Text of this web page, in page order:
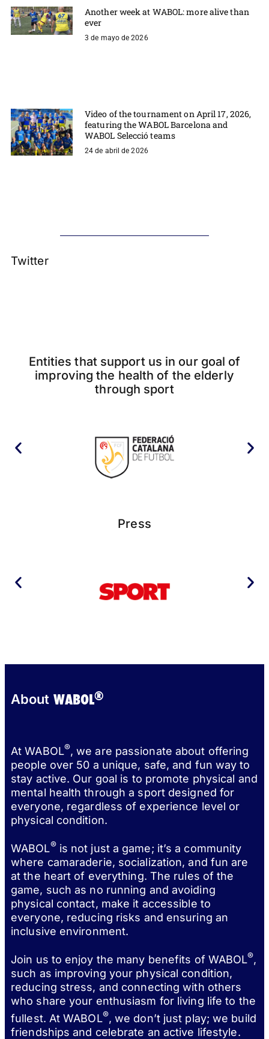
Another week at WABOL: more alive than
ever
3 de mayo de 2026
Video of the tournament on April 17, 2026,
featuring the WABOL Barcelona and
WABOL Selecció teams
24 de abril de 2026
Twitter
Entities that support us in our goal of
improving the health of the elderly
through sport
Press
About WABOL®
At WABOL®, we are passionate about offering
people over 50 a unique, safe, and fun way to
stay active. Our goal is to promote physical and
mental health through a sport designed for
everyone, regardless of experience level or
physical condition.
WABOL®is not just a game; it’s a community
where camaraderie, socialization, and fun are
at the heart of everything. The rules of the
game, such as no running and avoiding
physical contact, make it accessible to
everyone, reducing risks and ensuring an
inclusive environment.
Join us to enjoy the many benefits of WABOL®,
such as improving your physical condition,
reducing stress, and connecting with others
who share your enthusiasm for living life to the
fullest. At WABOL®, we don’t just play; we build
friendships and celebrate an active lifestyle.